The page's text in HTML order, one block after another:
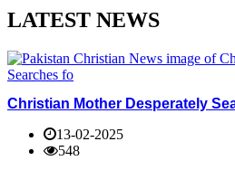
LATEST NEWS
Christian Mother Desperately
13-02-2025
548